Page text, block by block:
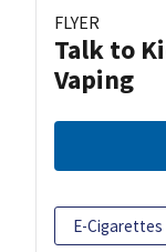
FLYER
Talk to
Vaping
E-Cigarettes